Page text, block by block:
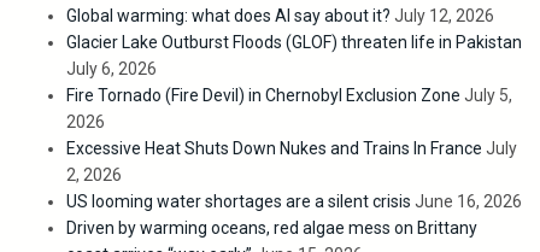
Global warming: what does AI say about it? July 12, 2026
Glacier Lake Outburst Floods (GLOF) threaten life in Pakistan
July 6, 2026
Fire Tornado (Fire Devil) in Chernobyl Exclusion Zone July 5,
2026
Excessive Heat Shuts Down Nukes and Trains In France July
2, 2026
US looming water shortages are a silent crisis June 16, 2026
Driven by warming oceans, red algae mess on Brittany